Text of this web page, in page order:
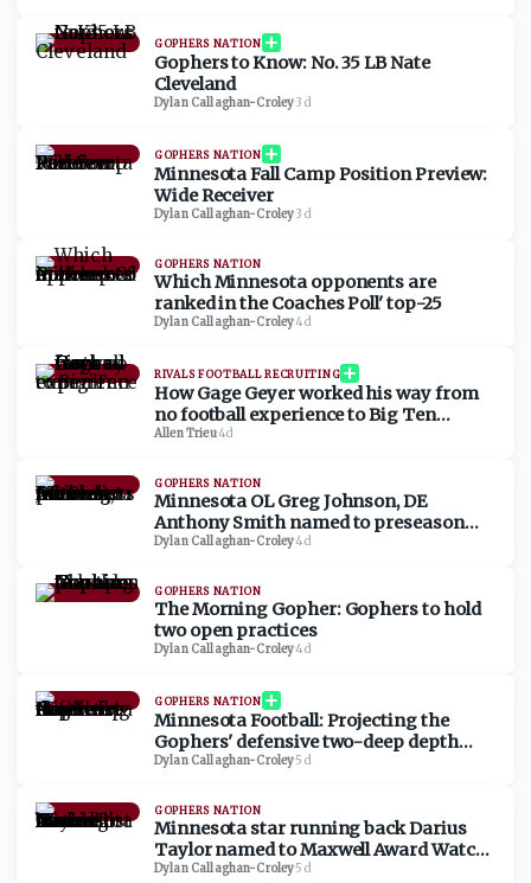
GOPHERS NATION
Gophers to Know: No. 35 LB Nate
Cleveland
Dylan Callaghan-Croley·3d
GOPHERS NATION
Minnesota Fall Camp Position Preview:
Wide Receiver
Dylan Callaghan-Croley·3d
GOPHERS NATION
Which Minnesota opponents are
ranked in the Coaches Poll' top-25
Dylan Callaghan-Croley·4d
RIVALS FOOTBALL RECRUITING
How Gage Geyer worked his way from
no football experience to Big Ten
commit
Allen Trieu·4d
GOPHERS NATION
Minnesota OL Greg Johnson, DE
Anthony Smith named to preseason
watch lists
Dylan Callaghan-Croley·4d
GOPHERS NATION
The Morning Gopher: Gophers to hold
two open practices
Dylan Callaghan-Croley·4d
GOPHERS NATION
Minnesota Football: Projecting the
Gophers' defensive two-deep depth
chart
Dylan Callaghan-Croley·5d
GOPHERS NATION
Minnesota star running back Darius
Taylor named to Maxwell Award Watch
List
Dylan Callaghan-Croley·5d